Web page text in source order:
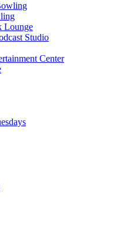
Lounge
Studio
Center